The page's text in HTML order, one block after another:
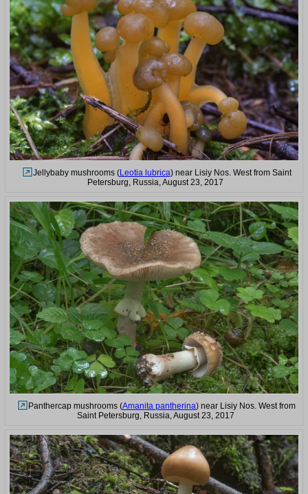
Jellybaby mushrooms (Leotia lubrica) near Lisiy Nos. West from Saint
Petersburg, Russia, August 23, 2017
Panthercap mushrooms (Amanita pantherina) near Lisiy Nos. West from
Saint Petersburg, Russia, August 23, 2017